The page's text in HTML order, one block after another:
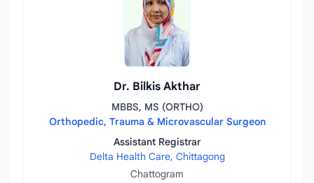
Dr. Bilkis Akthar
MBBS, MS (ORTHO)
Orthopedic, Trauma & Microvascular Surgeon
Assistant Registrar
Delta Health Care, Chittagong
Chattogram